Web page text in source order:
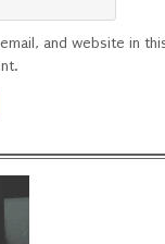
and website in